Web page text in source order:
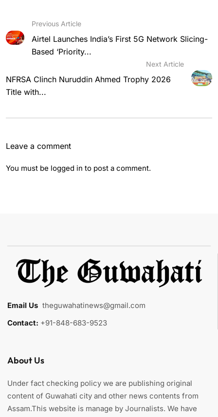
Previous Article
Airtel Launches India’s First 5G Network Slicing-
Based ‘Priority...
Next Article
NFRSA Clinch Nuruddin Ahmed Trophy 2026
Title with...
Leave a comment
You must be logged in to post a comment.
Email Us theguwahatinews@gmail.com
Contact: +91-848-683-9523
About Us
Under fact checking policy we are publishing original
content of Guwahati city and other news contents from
Assam.This website is manage by Journalists. We have